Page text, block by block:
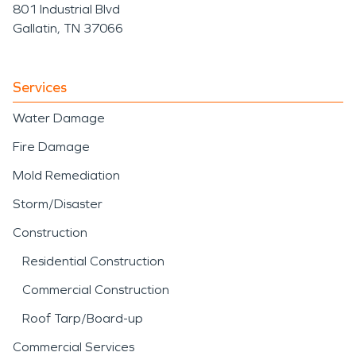
801 Industrial Blvd
Gallatin, TN 37066
Services
Water Damage
Fire Damage
Mold Remediation
Storm/Disaster
Construction
Residential Construction
Commercial Construction
Roof Tarp/Board-up
Commercial Services